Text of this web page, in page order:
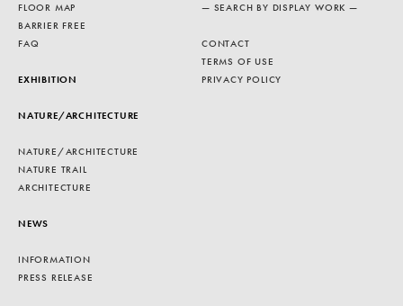
FLOOR MAP
BARRIER FREE
FAQ
EXHIBITION
NATURE/ARCHITECTURE
NATURE/ARCHITECTURE
NATURE TRAIL
ARCHITECTURE
NEWS
INFORMATION
PRESS RELEASE
— SEARCH BY DISPLAY WORK —
CONTACT
TERMS OF USE
PRIVACY POLICY